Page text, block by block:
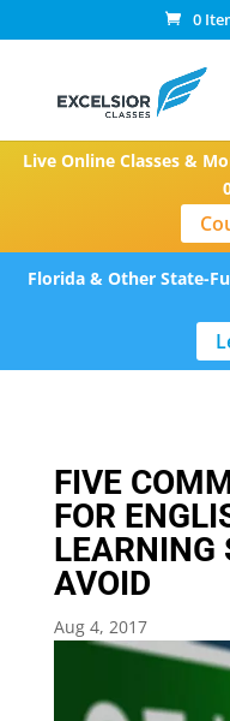
0
Live Online Classes &
Florida & Other State-
FIVE
FOR
LEARNING
AVOID
Aug 4, 2017